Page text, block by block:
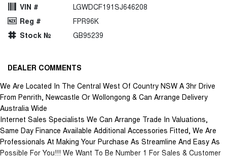
VIN #
LGWDCF191SJ646208
Reg #
FPR96K
Stock №
GB95239
DEALER COMMENTS
We Are Located In The Central West Of Country NSW A 3hr Drive
From Penrith, Newcastle Or Wollongong & Can Arrange Delivery
Australia Wide
Internet Sales Specialists We Can Arrange Trade In Valuations,
Same Day Finance Available Additional Accessories Fitted, We Are
Professionals At Making Your Purchase As Streamline And Easy As
Possible For You!!! We Want To Be Number 1 For Sales & Customer